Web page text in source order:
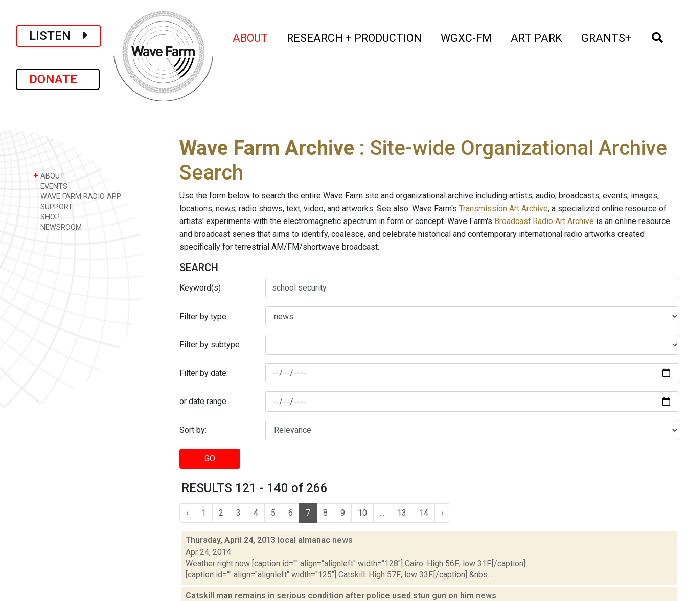
LISTEN
DONATE
ABOUT (current)
RESEARCH + PRODUCTION (current)
WGXC-FM (current)
ART PARK (current)
GRANTS+ (current)
+ ABOUT
EVENTS
WAVE FARM RADIO APP
SUPPORT
SHOP
NEWSROOM
Wave Farm Archive : Site-wide Organizational Archive
Search
Use the form below to search the entire Wave Farm site and organizational archive including artists, audio, broadcasts, events, images,
locations, news, radio shows, text, video, and artworks. See also: Wave Farm's Transmission Art Archive, a specialized online resource of
artists' experiments with the electromagnetic spectrum in form or concept. Wave Farm's Broadcast Radio Art Archive is an online resource
and broadcast series that aims to identify, coalesce, and celebrate historical and contemporary international radio artworks created
specifically for terrestrial AM/FM/shortwave broadcast.
SEARCH
Keyword(s)
Filter by type
Filter by subtype
Filter by date:
or date range
Sort by:
GO
RESULTS 121 - 140 of 266
‹ 1 2 3 4 5 6 7 8 9 10 13 14 ›
Thursday, April 24, 2013 local almanac news
Apr 24, 2014
Weather right now [caption id="" align="alignleft" width="128"] Cairo: High 56F; low 31F.[/caption]
[caption id="" align="alignleft" width="125"] Catskill: High 57F; low 33F.[/caption] &nbs...
Catskill man remains in serious condition after police used stun gun on him news